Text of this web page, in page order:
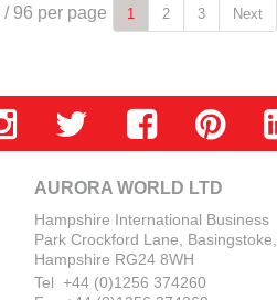
1 2 3 Next
/ 96 per page
AURORA WORLD LTD
Hampshire International Business
Park Crockford Lane, Basingstoke,
Hampshire RG24 8WH
Tel +44 (0)1256 374260